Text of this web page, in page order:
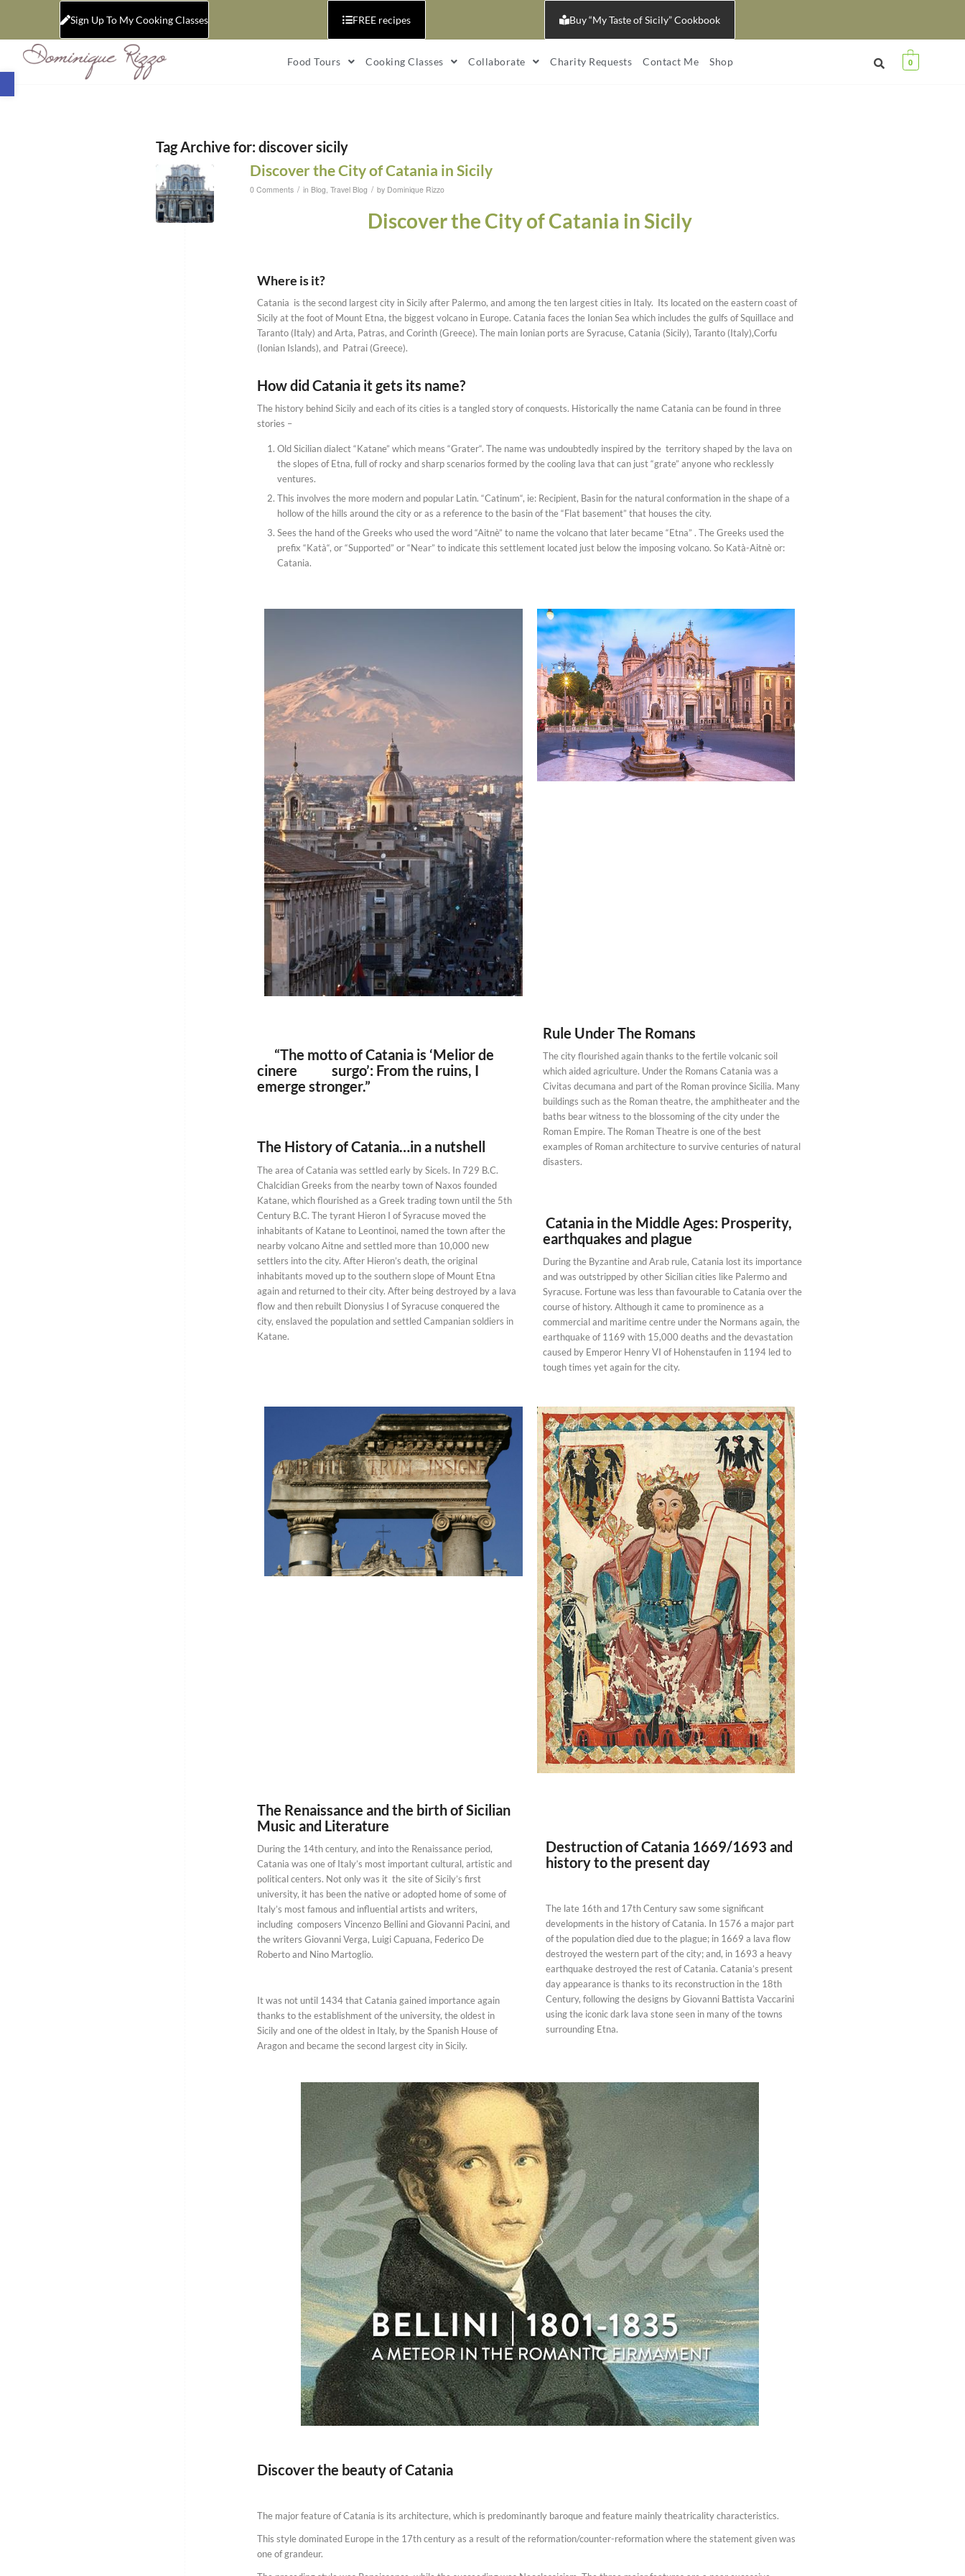
Open toolbar
Sign Up To My Cooking Classes FREE recipes Buy “My Taste of Sicily” Cookbook
Food Tours Cooking Classes Collaborate Charity Requests Contact Me Shop 0
Tag Archive for: discover sicily
Discover the City of Catania in Sicily
0 Comments / in Blog, Travel Blog / by Dominique Rizzo
Discover the City of Catania in Sicily
Where is it?
Catania is the second largest city in Sicily after Palermo, and among the ten largest cities in Italy. Its located on the eastern coast of
Sicily at the foot of Mount Etna, the biggest volcano in Europe. Catania faces the Ionian Sea which includes the gulfs of Squillace and
Taranto (Italy) and Arta, Patras, and Corinth (Greece). The main Ionian ports are Syracuse, Catania (Sicily), Taranto (Italy),Corfu
(Ionian Islands), and Patrai (Greece).
How did Catania it gets its name?
The history behind Sicily and each of its cities is a tangled story of conquests. Historically the name Catania can be found in three
stories –
Old Sicilian dialect “Katane” which means “Grater“. The name was undoubtedly inspired by the territory shaped by the lava on
the slopes of Etna, full of rocky and sharp scenarios formed by the cooling lava that can just “grate” anyone who recklessly
ventures.
This involves the more modern and popular Latin. “Catinum“, ie: Recipient, Basin for the natural conformation in the shape of a
hollow of the hills around the city or as a reference to the basin of the “Flat basement” that houses the city.
Sees the hand of the Greeks who used the word “Aitnè” to name the volcano that later became “Etna” . The Greeks used the
prefix “Katà“, or “Supported” or “Near” to indicate this settlement located just below the imposing volcano. So Katà-Aitnè or:
Catania.
“The motto of Catania is ‘Melior de
cinere surgo’: From the ruins, I
emerge stronger.”
The History of Catania…in a nutshell
The area of Catania was settled early by Sicels. In 729 B.C.
Chalcidian Greeks from the nearby town of Naxos founded
Katane, which flourished as a Greek trading town until the 5th
Century B.C. The tyrant Hieron I of Syracuse moved the
inhabitants of Katane to Leontinoi, named the town after the
nearby volcano Aitne and settled more than 10,000 new
settlers into the city. After Hieron’s death, the original
inhabitants moved up to the southern slope of Mount Etna
again and returned to their city. After being destroyed by a lava
flow and then rebuilt Dionysius I of Syracuse conquered the
city, enslaved the population and settled Campanian soldiers in
Katane.
Rule Under The Romans
The city flourished again thanks to the fertile volcanic soil
which aided agriculture. Under the Romans Catania was a
Civitas decumana and part of the Roman province Sicilia. Many
buildings such as the Roman theatre, the amphitheater and the
baths bear witness to the blossoming of the city under the
Roman Empire. The Roman Theatre is one of the best
examples of Roman architecture to survive centuries of natural
disasters.
Catania in the Middle Ages: Prosperity,
earthquakes and plague
During the Byzantine and Arab rule, Catania lost its importance
and was outstripped by other Sicilian cities like Palermo and
Syracuse. Fortune was less than favourable to Catania over the
course of history. Although it came to prominence as a
commercial and maritime centre under the Normans again, the
earthquake of 1169 with 15,000 deaths and the devastation
caused by Emperor Henry VI of Hohenstaufen in 1194 led to
tough times yet again for the city.
The Renaissance and the birth of Sicilian
Music and Literature
During the 14th century, and into the Renaissance period,
Catania was one of Italy’s most important cultural, artistic and
political centers. Not only was it the site of Sicily’s first
university, it has been the native or adopted home of some of
Italy’s most famous and influential artists and writers,
including composers Vincenzo Bellini and Giovanni Pacini, and
the writers Giovanni Verga, Luigi Capuana, Federico De
Roberto and Nino Martoglio.
It was not until 1434 that Catania gained importance again
thanks to the establishment of the university, the oldest in
Sicily and one of the oldest in Italy, by the Spanish House of
Aragon and became the second largest city in Sicily.
Destruction of Catania 1669/1693 and
history to the present day
The late 16th and 17th Century saw some significant
developments in the history of Catania. In 1576 a major part
of the population died due to the plague; in 1669 a lava flow
destroyed the western part of the city; and, in 1693 a heavy
earthquake destroyed the rest of Catania. Catania’s present
day appearance is thanks to its reconstruction in the 18th
Century, following the designs by Giovanni Battista Vaccarini
using the iconic dark lava stone seen in many of the towns
surrounding Etna.
Discover the beauty of Catania
The major feature of Catania is its architecture, which is predominantly baroque and feature mainly theatricality characteristics.
This style dominated Europe in the 17th century as a result of the reformation/counter-reformation where the statement given was
one of grandeur.